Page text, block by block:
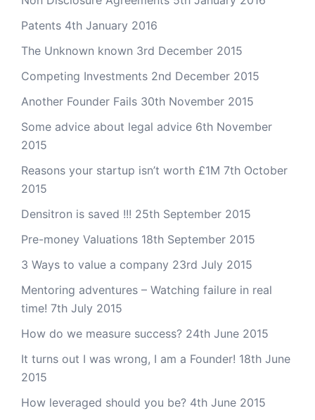
Patents 4th January 2016
The Unknown known 3rd December 2015
Competing Investments 2nd December 2015
Another Founder Fails 30th November 2015
Some advice about legal advice 6th November
2015
Reasons your startup isn’t worth £1M 7th October
2015
Densitron is saved !!! 25th September 2015
Pre-money Valuations 18th September 2015
3 Ways to value a company 23rd July 2015
Mentoring adventures – Watching failure in real
time! 7th July 2015
How do we measure success? 24th June 2015
It turns out I was wrong, I am a Founder! 18th June
2015
How leveraged should you be? 4th June 2015